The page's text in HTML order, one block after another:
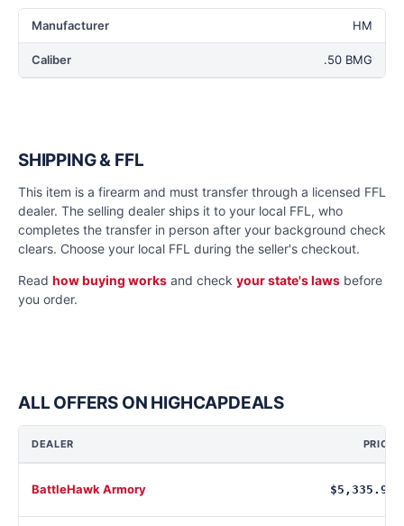
Manufacturer HM
Caliber .50 BMG
SHIPPING & FFL
This item is a firearm and must transfer through a licensed FFL
dealer. The selling dealer ships it to your local FFL, who
completes the transfer in person after your background check
clears. Choose your local FFL during the seller's checkout.
Read how buying works and check your state's laws before
you order.
ALL OFFERS ON HIGHCAPDEALS
DEALER PRICE
BattleHawk Armory $5,335.91